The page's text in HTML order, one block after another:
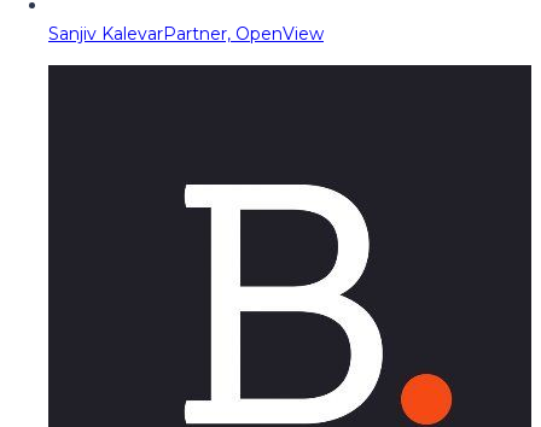
Sanjiv KalevarPartner, OpenView